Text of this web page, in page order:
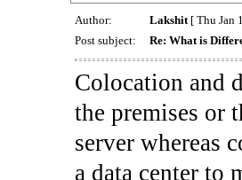
Author: Lakshit[ Thu Jan
Post subject:
Re: What is
Colocation and
the premises or
server whereas
a data center to